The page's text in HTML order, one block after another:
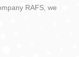
RAFS, we